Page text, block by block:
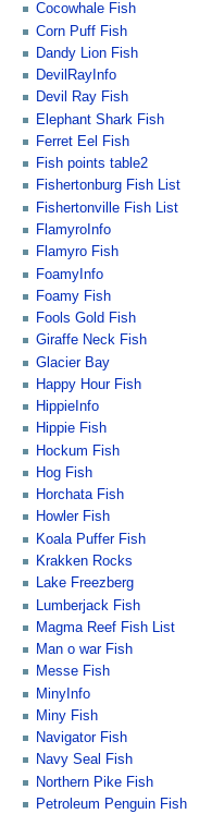
Cocowhale Fish
Corn Puff Fish
Dandy Lion Fish
DevilRayInfo
Devil Ray Fish
Elephant Shark Fish
Ferret Eel Fish
Fish points table2
Fishertonburg Fish List
Fishertonville Fish List
FlamyroInfo
Flamyro Fish
FoamyInfo
Foamy Fish
Fools Gold Fish
Giraffe Neck Fish
Glacier Bay
Happy Hour Fish
HippieInfo
Hippie Fish
Hockum Fish
Hog Fish
Horchata Fish
Howler Fish
Koala Puffer Fish
Krakken Rocks
Lake Freezberg
Lumberjack Fish
Magma Reef Fish List
Man o war Fish
Messe Fish
MinyInfo
Miny Fish
Navigator Fish
Navy Seal Fish
Northern Pike Fish
Petroleum Penguin Fish